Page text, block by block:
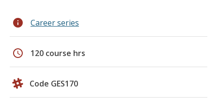
info Career series
schedule 120 course hrs
Code GES170